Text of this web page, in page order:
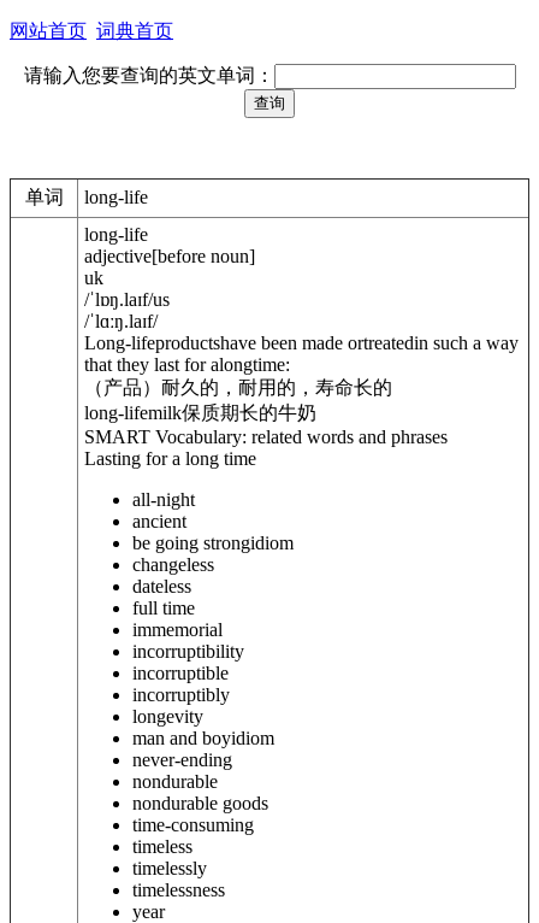
网站首页 词典首页
请输入您要查询的英文单词：
单词 long-life
long-life
adjective[before noun]
uk
/ˈlɒŋ.laɪf/us
/ˈlɑːŋ.laɪf/
Long-lifeproductshave been made ortreatedin such a way
that they last for alongtime:
（产品）耐久的，耐用的，寿命长的
long-lifemilk保质期长的牛奶
SMART Vocabulary: related words and phrases
Lasting for a long time
all-night
ancient
be going strongidiom
changeless
dateless
full time
immemorial
incorruptibility
incorruptible
incorruptibly
longevity
man and boyidiom
never-ending
nondurable
nondurable goods
time-consuming
timeless
timelessly
timelessness
year